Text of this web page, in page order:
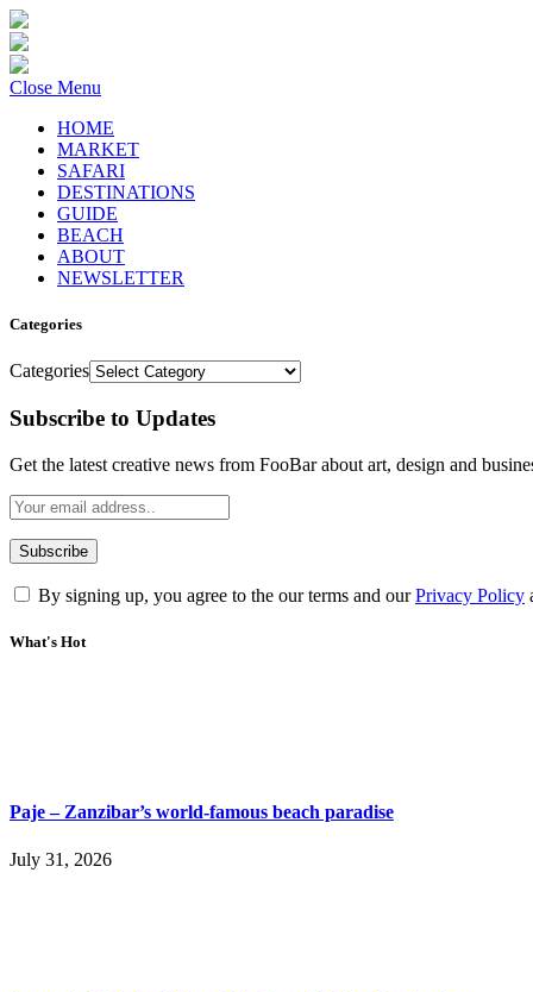
Close Menu
HOME
MARKET
SAFARI
DESTINATIONS
GUIDE
BEACH
ABOUT
NEWSLETTER
Categories
Categories
Subscribe to Updates
Get the latest creative news from FooBar about art, design and
By signing up, you agree to the our terms and ourPrivacy Policy
What's Hot
Paje – Zanzibar’s world-famous beach paradise
July 31, 2026